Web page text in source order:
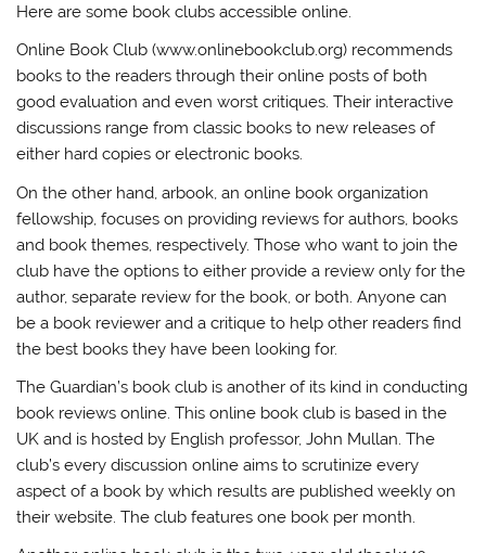
Here are some book clubs accessible online.
Online Book Club (www.onlinebookclub.org) recommends
books to the readers through their online posts of both
good evaluation and even worst critiques. Their interactive
discussions range from classic books to new releases of
either hard copies or electronic books.
On the other hand, arbook, an online book organization
fellowship, focuses on providing reviews for authors, books
and book themes, respectively. Those who want to join the
club have the options to either provide a review only for the
author, separate review for the book, or both. Anyone can
be a book reviewer and a critique to help other readers find
the best books they have been looking for.
The Guardian’s book club is another of its kind in conducting
book reviews online. This online book club is based in the
UK and is hosted by English professor, John Mullan. The
club’s every discussion online aims to scrutinize every
aspect of a book by which results are published weekly on
their website. The club features one book per month.